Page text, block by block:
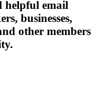
helpful email
businesses,
other members